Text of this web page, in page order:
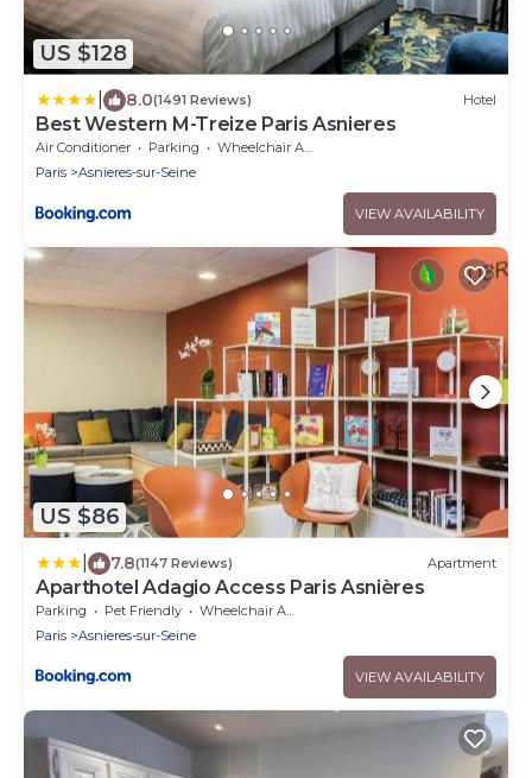
US $128
8.0(1491 Reviews) Hotel
Best Western M-Treize Paris Asnieres
Air Conditioner Parking
Wheelchair Accessible
Paris
Asnieres-sur-Seine
VIEW AVAILABILITY
US $86
7.8(1147 Reviews) Apartment
Aparthotel Adagio Access Paris Asnières
Parking Pet Friendly
Wheelchair Accessible
Paris
Asnieres-sur-Seine
VIEW AVAILABILITY